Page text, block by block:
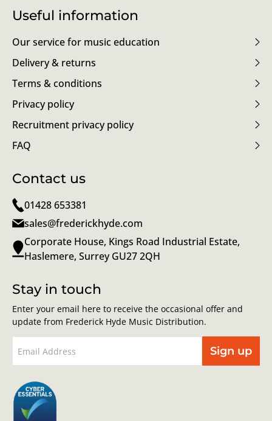
Useful information
Our service for music education
Delivery & returns
Terms & conditions
Privacy policy
Recruitment privacy policy
FAQ
Contact us
01428 653381
sales@frederickhyde.com
Corporate House, Kings Road Industrial Estate,
Haslemere, Surrey GU27 2QH
Stay in touch
Enter your email here to receive the occasional offer and
update from Frederick Hyde Music Distribution.
Sign up